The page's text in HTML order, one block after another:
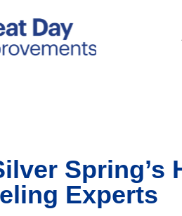
Spring’s
Experts